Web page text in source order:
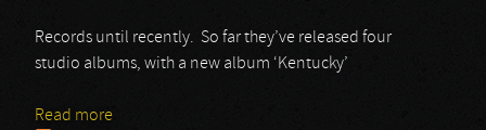
Records until recently. So far they’ve released four
studio albums, with a new album ‘Kentucky’
Read more